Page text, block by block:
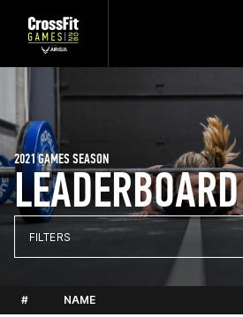
LEADERBOARD
2021 GAMES SEASON
FILTERS
# NAME